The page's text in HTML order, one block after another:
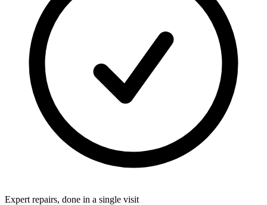
Expert repairs, done in a single visit